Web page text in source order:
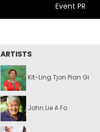
Event PR
ARTISTS
Kit-Ling Tjon Pian Gi
John Lie A Fo